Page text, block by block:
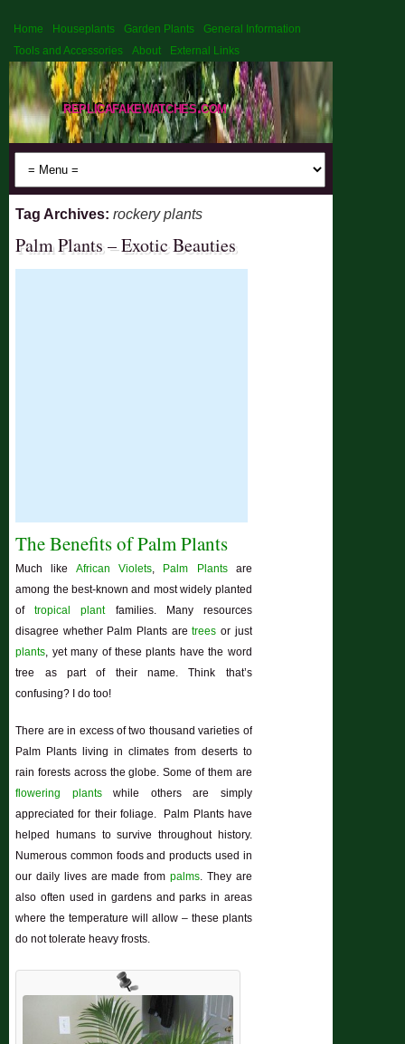
Home Houseplants Garden Plants
General Information
Tools and Accessories
About External Links
replicafakewatches.com
Tag Archives:rockery plants
Palm Plants – Exotic Beauties
The Benefits of Palm Plants
Much like African Violets, Palm Plantsare
among the best-known and most widely planted
oftropical plantfamilies. Many resources
disagree whether Palm Plants aretrees or just
plants, yet many of these plants have the word
tree as part of their name. Think that’s
confusing? I do too!
There are in excess of two thousand varieties of
Palm Plants living in climates from deserts to
rain forests across the globe. Some of them are
flowering plantswhile others are simply
appreciated for their foliage. Palm Plants have
helped humans to survive throughout history.
Numerous common foods and products used in
our daily lives are made frompalms. They are
also often used in gardens and parks in areas
where the temperature will allow – these plants
do not tolerate heavy frosts.